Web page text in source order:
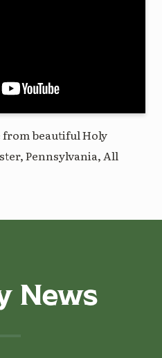
from beautiful Holy
Pennsylvania, All
News